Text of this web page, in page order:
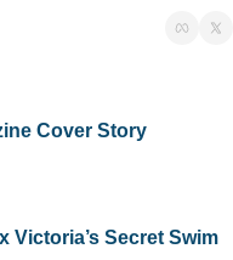
Cover Story
Victoria’s Secret Swim